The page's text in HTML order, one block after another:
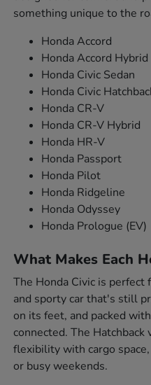
something unique to the
Honda Accord
Honda Accord Hybrid
Honda Civic Sedan
Honda Civic
Honda CR-V
Honda CR-V Hybrid
Honda HR-V
Honda Passport
Honda Pilot
Honda Ridgeline
Honda Odyssey
Honda Prologue (EV)
What Makes Each
The Honda Civic is
and sporty car that's still
on its feet, and packed
connected. The
flexibility with cargo
or busy weekends.